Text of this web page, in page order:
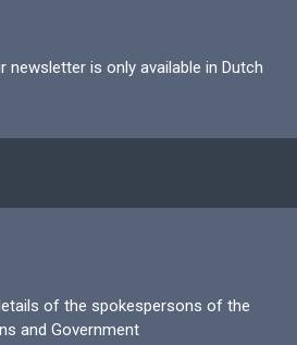
newsletter is only available in Dutch
of the spokespersons of the
and Government